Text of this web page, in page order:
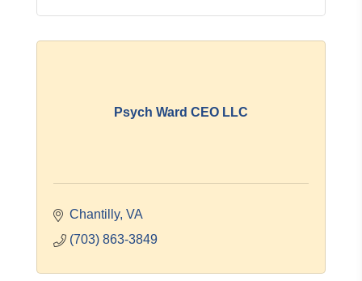
Psych Ward CEO LLC
Chantilly VA
(703) 863-3849